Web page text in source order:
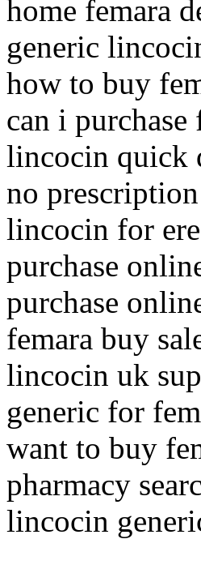
home femara
generic
how to buy
can i purchase
lincocin quick
no
lincocin for
purchase
purchase
femara buy
lincocin uk
generic for
want to buy
pharmacy
lincocin